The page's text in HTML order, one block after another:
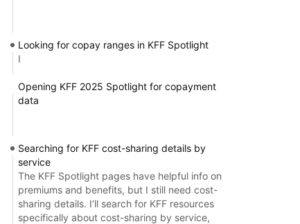
Looking for copay ranges in KFF Spotlight
I
Opening KFF 2025 Spotlight for copayment
data
Searching for KFF cost-sharing details by
service
The KFF Spotlight pages have helpful info on
premiums and benefits, but I still need cost-
sharing details. I’ll search for KFF resources
specifically about cost-sharing by service,